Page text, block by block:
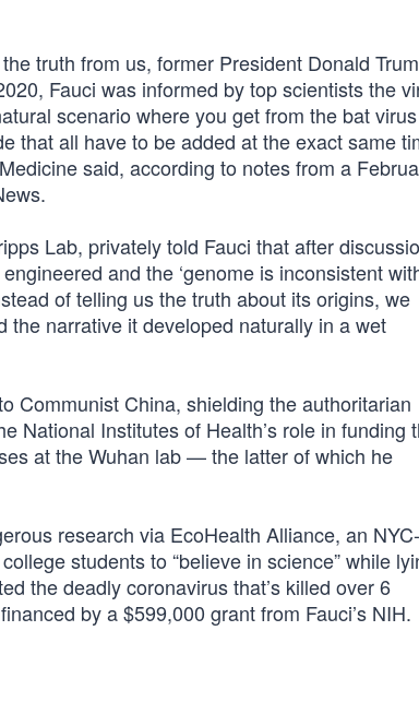
truth from us, former President Donald
Fauci was informed by top scientists the
scenario where you get from the bat
that all have to be added at the exact same
said, according to notes from a
Lab, privately told Fauci that after
and the ‘genome is inconsistent
of telling us the truth about its origins, we
the narrative it developed naturally in a wet
Communist China, shielding the authoritarian
National Institutes of Health’s role in funding
at the Wuhan lab — the latter of which he
research via EcoHealth Alliance, an NYC-
students to “believe in science” while
the deadly coronavirus that’s killed over 6
by a $599,000 grant from Fauci’s NIH.